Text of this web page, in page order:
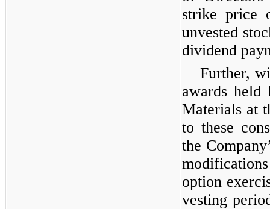
strike price
unvested
dividend
Further,
awards held
Materials at
to these
the
option
vesting